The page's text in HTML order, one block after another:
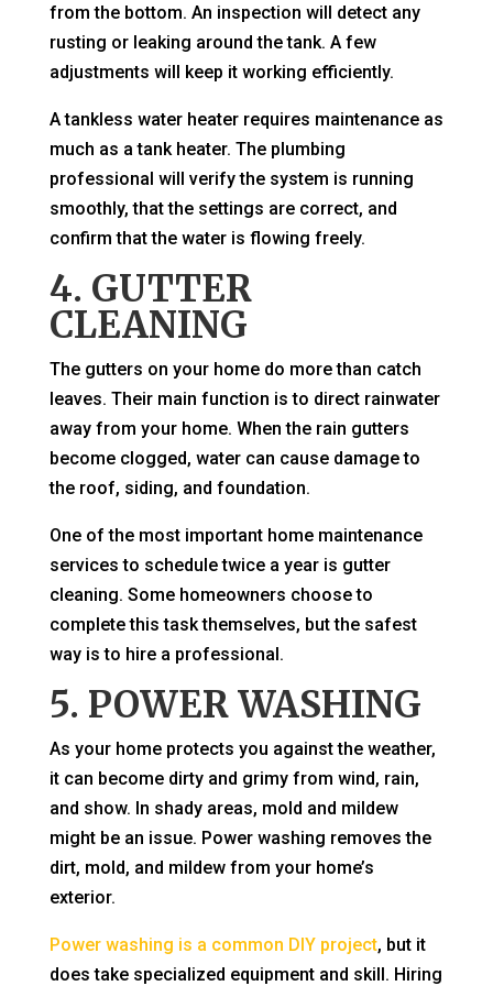
from the bottom. An inspection will detect any
rusting or leaking around the tank. A few
adjustments will keep it working efficiently.
A tankless water heater requires maintenance as
much as a tank heater. The plumbing
professional will verify the system is running
smoothly, that the settings are correct, and
confirm that the water is flowing freely.
4. GUTTER
CLEANING
The gutters on your home do more than catch
leaves. Their main function is to direct rainwater
away from your home. When the rain gutters
become clogged, water can cause damage to
the roof, siding, and foundation.
One of the most important home maintenance
services to schedule twice a year is gutter
cleaning. Some homeowners choose to
complete this task themselves, but the safest
way is to hire a professional.
5. POWER WASHING
As your home protects you against the weather,
it can become dirty and grimy from wind, rain,
and show. In shady areas, mold and mildew
might be an issue. Power washing removes the
dirt, mold, and mildew from your home’s
exterior.
Power washing is a common DIY project, but it
does take specialized equipment and skill. Hiring